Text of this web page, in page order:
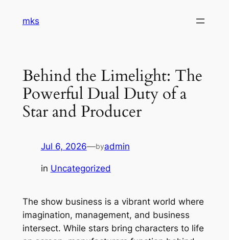
mks
Behind the Limelight: The
Powerful Dual Duty of a
Star and Producer
Jul 6, 2026—byadmin
in Uncategorized
The show business is a vibrant world where
imagination, management, and business
intersect. While stars bring characters to life